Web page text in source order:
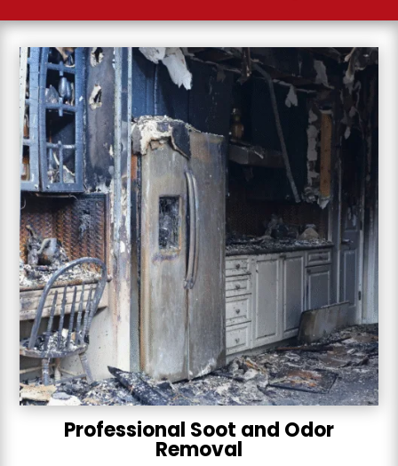
Professional Soot and Odor
Removal